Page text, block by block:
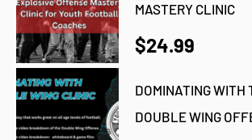
MASTERY CLINIC
$24.99
DOMINATING WITH
DOUBLE WING